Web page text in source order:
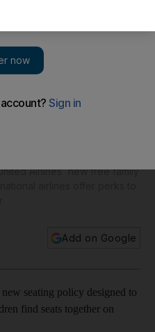
Airlines' new free family
Add on Google
seating policy designed to
find seats together on